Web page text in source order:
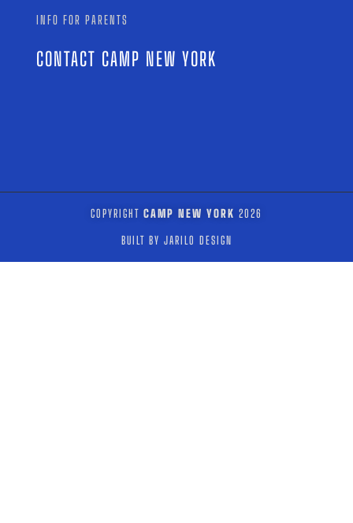
INFO FOR PARENTS
CONTACT CAMP NEW YORK
COPYRIGHT CAMP NEW YORK 2026
BUILT BY JARILO DESIGN